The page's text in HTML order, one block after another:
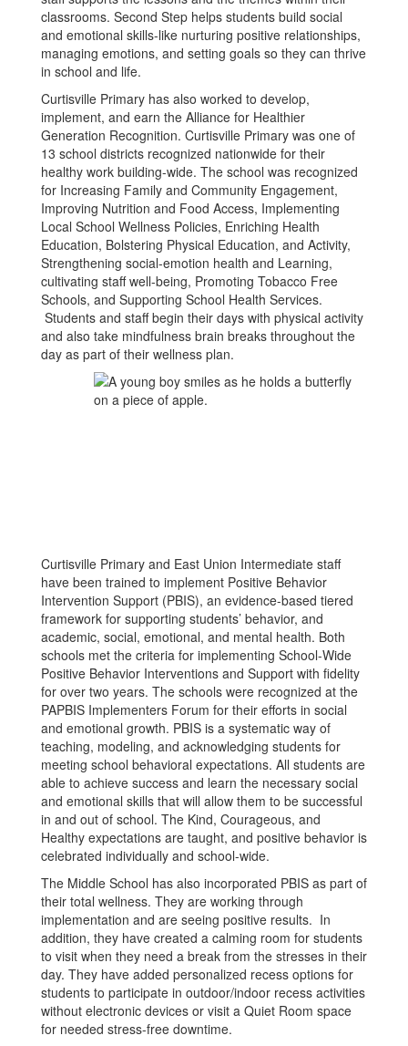
classrooms. Second Step helps students build social
and emotional skills-like nurturing positive relationships,
managing emotions, and setting goals so they can thrive
in school and life.
Curtisville Primary has also worked to develop,
implement, and earn the Alliance for Healthier
Generation Recognition. Curtisville Primary was one of
13 school districts recognized nationwide for their
healthy work building-wide. The school was recognized
for Increasing Family and Community Engagement,
Improving Nutrition and Food Access, Implementing
Local School Wellness Policies, Enriching Health
Education, Bolstering Physical Education, and Activity,
Strengthening social-emotion health and Learning,
cultivating staff well-being, Promoting Tobacco Free
Schools, and Supporting School Health Services.
Students and staff begin their days with physical activity
and also take mindfulness brain breaks throughout the
day as part of their wellness plan.
Curtisville Primary and East Union Intermediate staff
have been trained to implement Positive Behavior
Intervention Support (PBIS), an evidence-based tiered
framework for supporting students’ behavior, and
academic, social, emotional, and mental health. Both
schools met the criteria for implementing School-Wide
Positive Behavior Interventions and Support with fidelity
for over two years. The schools were recognized at the
PAPBIS Implementers Forum for their efforts in social
and emotional growth. PBIS is a systematic way of
teaching, modeling, and acknowledging students for
meeting school behavioral expectations. All students are
able to achieve success and learn the necessary social
and emotional skills that will allow them to be successful
in and out of school. The Kind, Courageous, and
Healthy expectations are taught, and positive behavior is
celebrated individually and school-wide.
The Middle School has also incorporated PBIS as part of
their total wellness. They are working through
implementation and are seeing positive results. In
addition, they have created a calming room for students
to visit when they need a break from the stresses in their
day. They have added personalized recess options for
students to participate in outdoor/indoor recess activities
without electronic devices or visit a Quiet Room space
for needed stress-free downtime.